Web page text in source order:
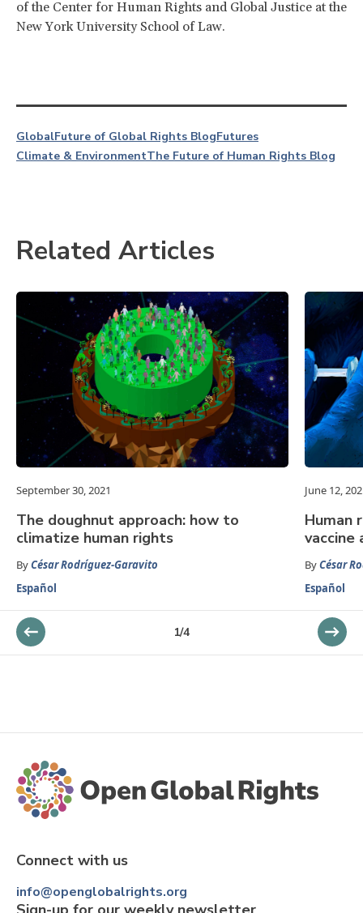
of the Center for Human Rights and Global Justice at the
New York University School of Law.
GlobalFuture of Global Rights BlogFutures
Climate & EnvironmentThe Future of Human Rights Blog
Related Articles
September 30, 2021
The doughnut approach: how to
climatize human rights
ByCésar Rodríguez-Garavito
Español
June 12,
Human
vaccine
ByCésar
Español
1/4
Connect with us
info@openglobalrights.org